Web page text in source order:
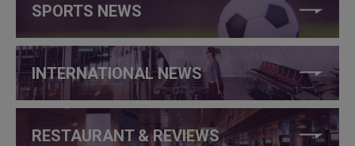
SPORTS NEWS
INTERNATIONAL NEWS
RESTAURANT & REVIEWS